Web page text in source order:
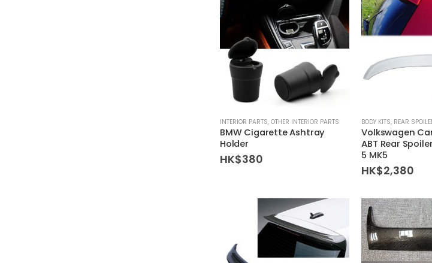
INTERIOR PARTS, OTHER INTERIOR PARTS
BMW Cigarette Ashtray
Holder
HK$380
BODY KITS, REAR
Volkswagen
ABT Rear
5 MK5
HK$2,380